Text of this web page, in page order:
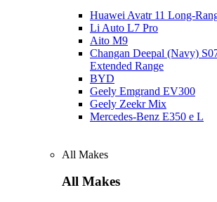
Huawei Avatr 11
Li Auto L7 Pro
Aito M9
Changan Deepal (Navy)
Extended Range
BYD
Geely Emgrand EV300
Geely Zeekr Mix
Mercedes‑Benz E350 e L
All Makes
All Makes